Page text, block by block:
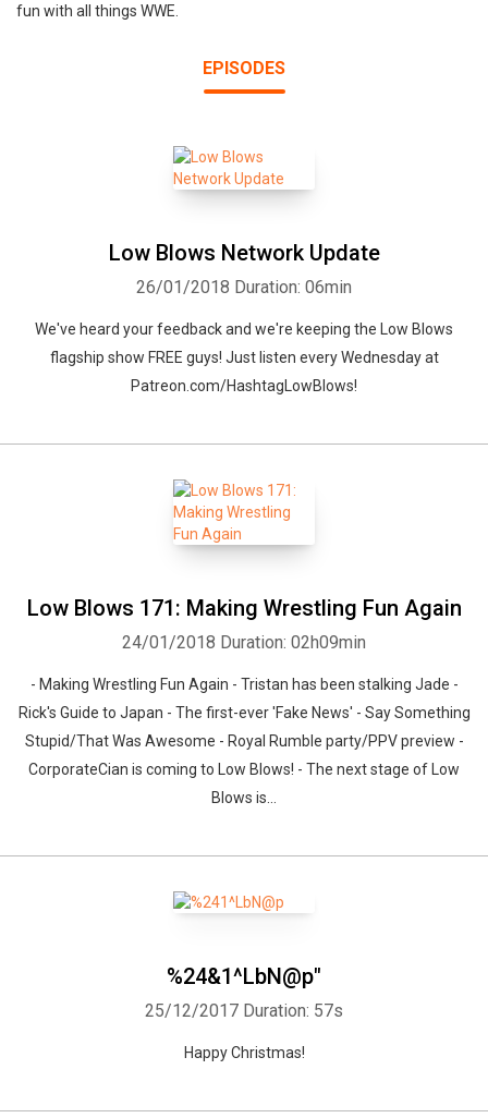
fun with all things WWE.
EPISODES
Low Blows Network Update
26/01/2018 Duration: 06min
We've heard your feedback and we're keeping the Low Blows
flagship show FREE guys! Just listen every Wednesday at
Patreon.com/HashtagLowBlows!
Low Blows 171: Making Wrestling Fun Again
24/01/2018 Duration: 02h09min
- Making Wrestling Fun Again - Tristan has been stalking Jade -
Rick's Guide to Japan - The first-ever 'Fake News' - Say Something
Stupid/That Was Awesome - Royal Rumble party/PPV preview -
CorporateCian is coming to Low Blows! - The next stage of Low
Blows is...
%24&1^LbN@p"
25/12/2017 Duration: 57s
Happy Christmas!